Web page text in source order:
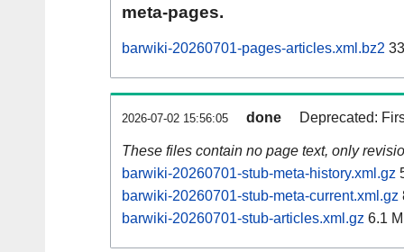
meta-pages.
barwiki-20260701-pages-articles.xml.bz2
2026-07-02 15:56:05 done Deprecated:
These files contain no page text, only
barwiki-20260701-stub-meta-history.xml.gz
barwiki-20260701-stub-meta-current.xml.gz
barwiki-20260701-stub-articles.xml.gz 6.1